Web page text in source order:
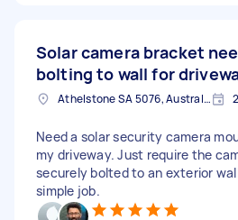
Solar camera bracket
bolting to wall for
Athelstone SA 5076, Australia
Need a solar security camera
my driveway. Just require the
securely bolted to an exterior
simple job.